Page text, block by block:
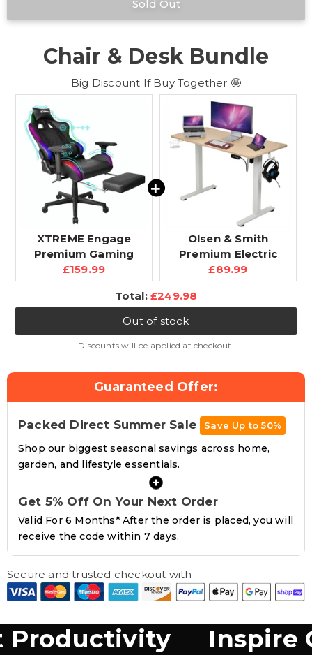
Chair & Desk Bundle
Big Discount If Buy Together 🤩
XTREME Engage
Premium Gaming
Chair with Bluetooth
Speakers & RGB LED
Lights, Detachable
Padded Headrest,
Cushion & Footrest,
Current
price:
£159.99
Olsen & Smith
Premium Electric
Standing Desk -
120cm Height
Adjustable, Heavy-
Duty Single Solid
Capacity, LCD Display,
Headphone Hook &
Drinks Holder
Current
price:
£89.99
Total: Discounted
price
£249.98
Out of stock
Discounts will be applied at checkout.
Guaranteed Offer:
Packed Direct Summer Sale Save Up to 50%
Shop our biggest seasonal savings across home,
garden, and lifestyle essentials.
+
Get 5% Off On Your Next Order
Valid For 6 Months* After the order is placed, you will
receive the code within 7 days.
Secure and trusted checkout with
Inspire